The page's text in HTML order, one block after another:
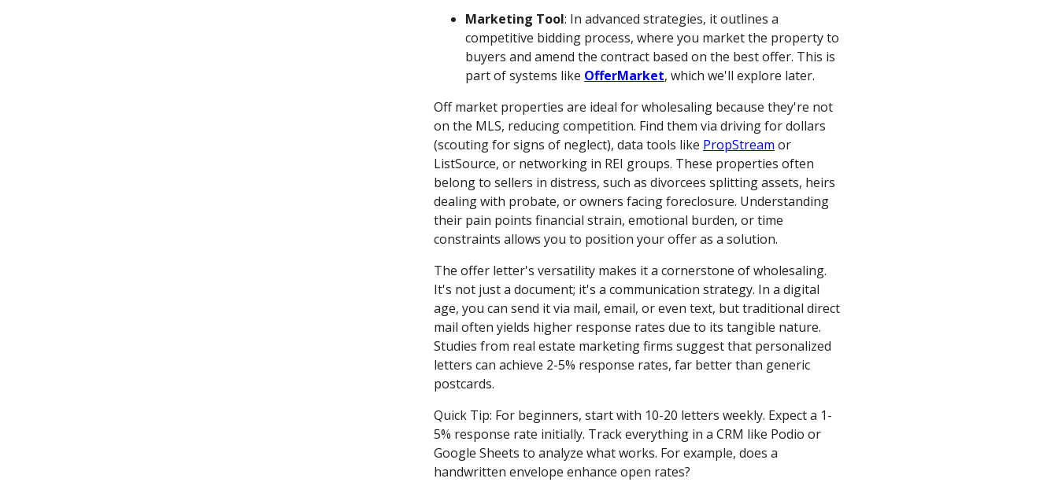
Marketing Tool: In advanced strategies, it outlines a
competitive bidding process, where you market the property to
buyers and amend the contract based on the best offer. This is
part of systems like OfferMarket, which we'll explore later.
Off market properties are ideal for wholesaling because they're not
on the MLS, reducing competition. Find them via driving for dollars
(scouting for signs of neglect), data tools like PropStream or
ListSource, or networking in REI groups. These properties often
belong to sellers in distress, such as divorcees splitting assets, heirs
dealing with probate, or owners facing foreclosure. Understanding
their pain points financial strain, emotional burden, or time
constraints allows you to position your offer as a solution.
The offer letter's versatility makes it a cornerstone of wholesaling.
It's not just a document; it's a communication strategy. In a digital
age, you can send it via mail, email, or even text, but traditional direct
mail often yields higher response rates due to its tangible nature.
Studies from real estate marketing firms suggest that personalized
letters can achieve 2-5% response rates, far better than generic
postcards.
Quick Tip: For beginners, start with 10-20 letters weekly. Expect a 1-
5% response rate initially. Track everything in a CRM like Podio or
Google Sheets to analyze what works. For example, does a
handwritten envelope enhance open rates?